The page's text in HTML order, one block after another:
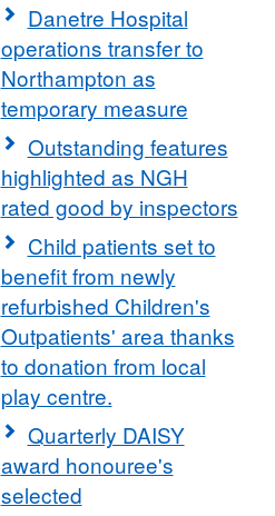
Danetre Hospital
operations transfer to
Northampton as
temporary measure
Outstanding features
highlighted as NGH
rated good by inspectors
Child patients set to
benefit from newly
refurbished Children's
Outpatients' area thanks
to donation from local
play centre.
Quarterly DAISY
award honouree's
selected